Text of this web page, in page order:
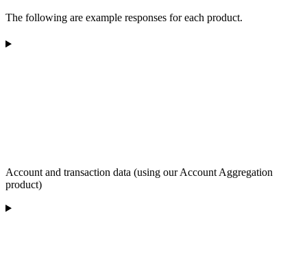
The following are example responses for each product.
Account and transaction data (using our Account Aggregation
product)